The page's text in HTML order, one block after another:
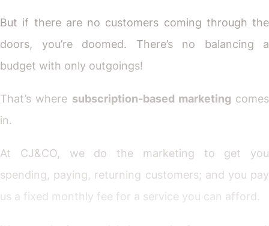
But if there are no customers coming through the
doors, you’re doomed. There’s no balancing a
budget with only outgoings!
That’s where subscription-based marketing comes
in.
At CJ&CO, we do the marketing to get you
spending, paying, returning customers; and you pay
us a fixed monthly fee for a service you can afford.